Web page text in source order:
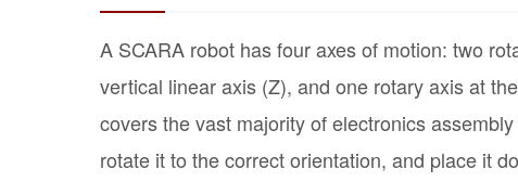
A SCARA robot has four axes of motion: two
vertical linear axis (Z), and one rotary axis at
covers the vast majority of electronics
rotate it to the correct orientation, and place it